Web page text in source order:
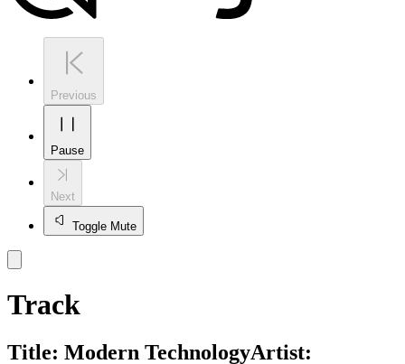
Previous
Pause
Next
Toggle Mute
Track
Title: Modern TechnologyArtist: